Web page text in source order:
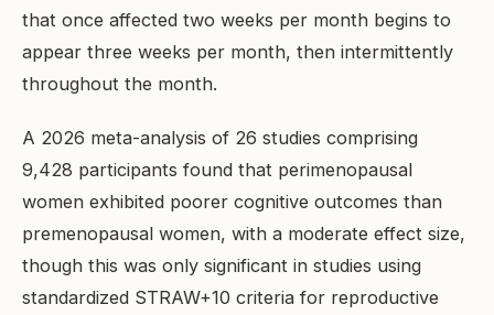
that once affected two weeks per month begins to
appear three weeks per month, then intermittently
throughout the month.
A 2026 meta-analysis of 26 studies comprising
9,428 participants found that perimenopausal
women exhibited poorer cognitive outcomes than
premenopausal women, with a moderate effect size,
though this was only significant in studies using
standardized STRAW+10 criteria for reproductive